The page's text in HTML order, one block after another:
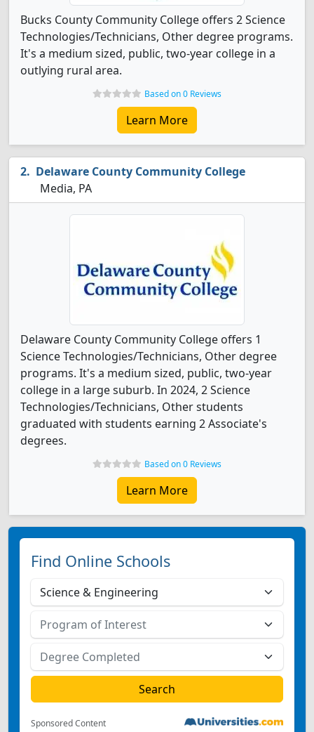
Bucks County Community College offers 2 Science
Technologies/Technicians, Other degree programs.
It's a medium sized, public, two-year college in a
outlying rural area.
Based on 0 Reviews
Learn More
Delaware County Community College
Media, PA
Delaware County Community College offers 1
Science Technologies/Technicians, Other degree
programs. It's a medium sized, public, two-year
college in a large suburb. In 2024, 2 Science
Technologies/Technicians, Other students
graduated with students earning 2 Associate's
degrees.
Based on 0 Reviews
Learn More
Find Online Schools
Sponsored Content